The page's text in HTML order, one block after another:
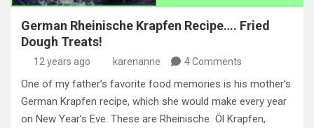
German Rheinische Krapfen Recipe…. Fried
Dough Treats!
12 years ago karenanne 4 Comments
One of my father’s favorite food memories is his mother’s
German Krapfen recipe, which she would make every year
on New Year’s Eve. These are Rheinische Öl Krapfen,